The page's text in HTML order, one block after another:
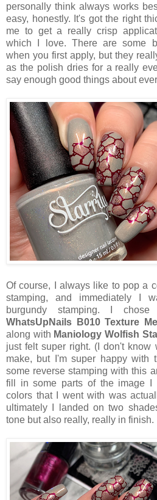
personally think always works
easy, honestly. It's got the right
me to get a really crisp
which I love. There are some
when you first apply, but they
as the polish dries for a really
say enough good things about
Of course, I always like to pop a
stamping, and immediately I
burgundy stamping. I
WhatsUpNails B010 Texture
along with Maniology Wolfish
just felt super right. (I don't know
make, but I'm super happy with
some reverse stamping with this
fill in some parts of the image I
colors that I went with was
ultimately I landed on two
tone but also really, really in finish.